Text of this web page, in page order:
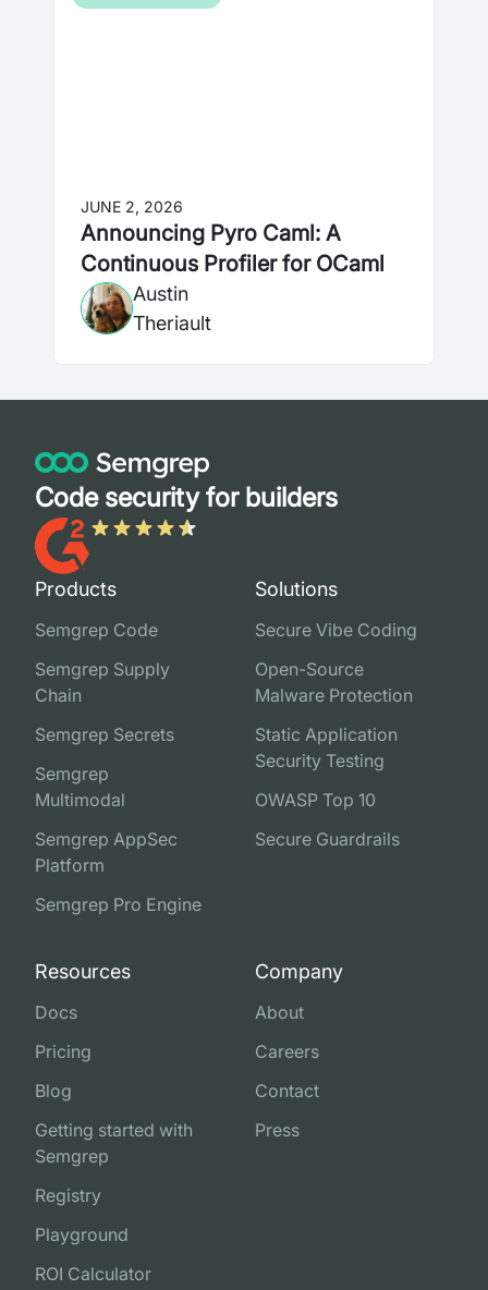
JUNE 2, 2026
Announcing Pyro Caml: A
Continuous Profiler for OCaml
Austin
Theriault
Code security for builders
Products
Semgrep Code
Semgrep Supply
Chain
Semgrep Secrets
Semgrep
Multimodal
Semgrep AppSec
Platform
Semgrep Pro Engine
Solutions
Secure Vibe Coding
Open-Source
Malware Protection
Static Application
Security Testing
OWASP Top 10
Secure Guardrails
Resources
Docs
Pricing
Blog
Getting started with
Semgrep
Registry
Playground
ROI Calculator
Company
About
Careers
Contact
Press